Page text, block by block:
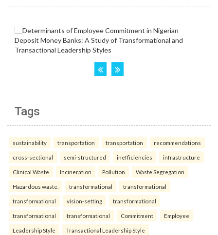
Tags
sustainability transportation transportation recommendations
cross-sectional semi-structured inefficiencies infrastructure
Clinical Waste Incineration Pollution Waste Segregation
Hazardous waste. transformational transformational
transformational vision-setting transformational
transformational transformational Commitment Employee
Leadership Style Transactional Leadership Style